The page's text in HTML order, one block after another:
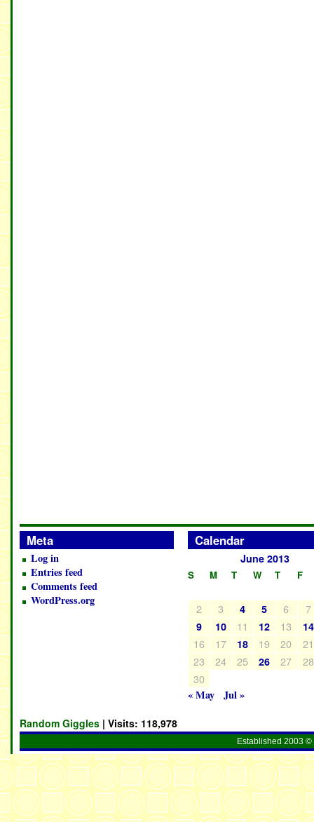
Meta
Log in
Entries feed
Comments feed
WordPress.org
Calendar
June 2013
S M T W T F
2 3 4 5 6 7
9 10 11 12 13 14
16 17 18 19 20
21
23
24 25 26 27
28
30
« May
Jul »
Random Giggles | Visits: 118,978
Established 2003